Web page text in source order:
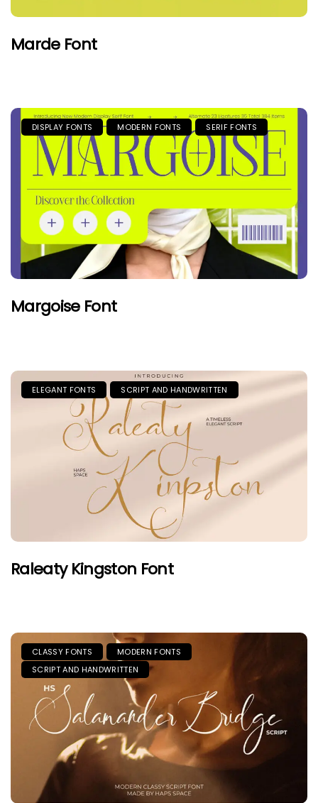
Marde Font
DISPLAY FONTS MODERN FONTS SERIF FONTS
Margoise Font
ELEGANT FONTS SCRIPT AND HANDWRITTEN
Raleaty Kingston Font
CLASSY FONTS
MODERN FONTS
SCRIPT AND HANDWRITTEN